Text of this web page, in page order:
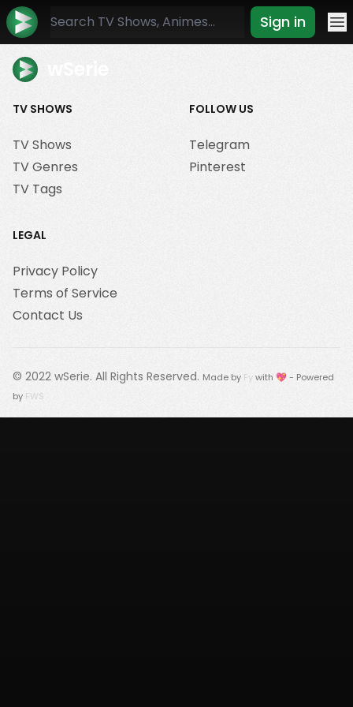
Sign in
TV SHOWS
TV Shows
TV Genres
TV Tags
FOLLOW US
Telegram
Pinterest
LEGAL
Privacy Policy
Terms of Service
Contact Us
© 2022 wSerie. All Rights Reserved. Made by Fywith 💖 - Powered
by FWS